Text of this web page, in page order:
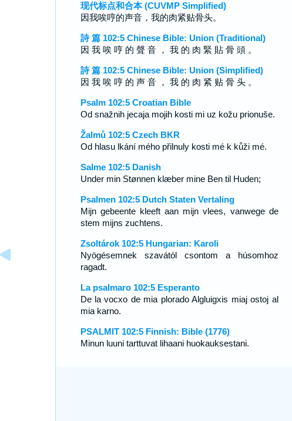
现代标点和合本 (CUVMP Simplified)
因我唉哼的声音，我的肉紧贴骨头。
詩 篇 102:5 Chinese Bible: Union (Traditional)
因 我 唉 哼 的 聲 音 ， 我 的 肉 緊 貼 骨 頭 。
詩 篇 102:5 Chinese Bible: Union (Simplified)
因 我 唉 哼 的 声 音 ， 我 的 肉 紧 贴 骨 头 。
Psalm 102:5 Croatian Bible
Od snažnih jecaja mojih kosti mi uz kožu prionuše.
Žalmů 102:5 Czech BKR
Od hlasu lkání mého přilnuly kosti mé k kůži mé.
Salme 102:5 Danish
Under min Stønnen klæber mine Ben til Huden;
Psalmen 102:5 Dutch Staten Vertaling
Mijn gebeente kleeft aan mijn vlees, vanwege de
stem mijns zuchtens.
Zsoltárok 102:5 Hungarian: Karoli
Nyögésemnek szavától csontom a húsomhoz
ragadt.
La psalmaro 102:5 Esperanto
De la vocxo de mia plorado Algluigxis miaj ostoj al
mia karno.
PSALMIT 102:5 Finnish: Bible (1776)
Minun luuni tarttuvat lihaani huokauksestani.